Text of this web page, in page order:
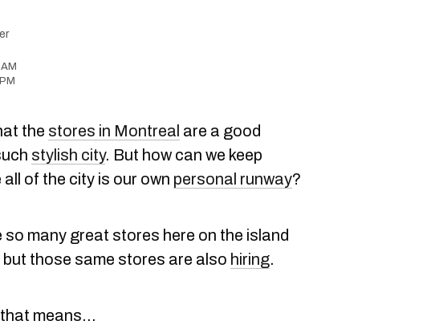
the stores in Montreal are a good
stylish city. But how can we keep
of the city is our own personal runway?
so many great stores here on the island
but those same stores are also hiring.
means...